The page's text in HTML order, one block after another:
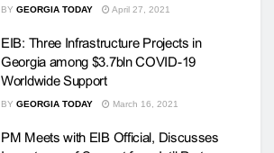
BY GEORGIA TODAY April 27, 2021
EIB: Three Infrastructure Projects in
Georgia among $3.7bln COVID-19
Worldwide Support
BY GEORGIA TODAY March 16, 2021
PM Meets with EIB Official, Discusses